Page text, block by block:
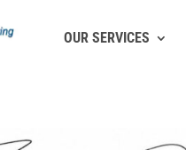
OUR SERVICES